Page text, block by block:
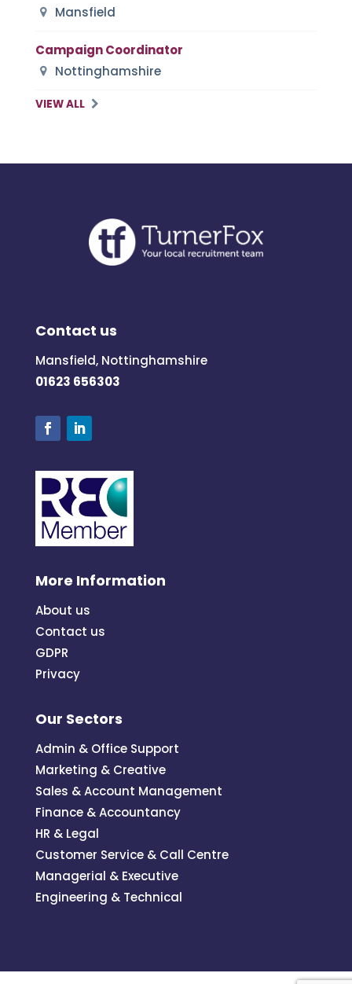
Mansfield
Campaign Coordinator
Nottinghamshire
VIEW ALL
Contact us
Mansfield, Nottinghamshire
01623 656303
More Information
About us
Contact us
GDPR
Privacy
Our Sectors
Admin & Office Support
Marketing & Creative
Sales & Account Management
Finance & Accountancy
HR & Legal
Customer Service & Call Centre
Managerial & Executive
Engineering & Technical